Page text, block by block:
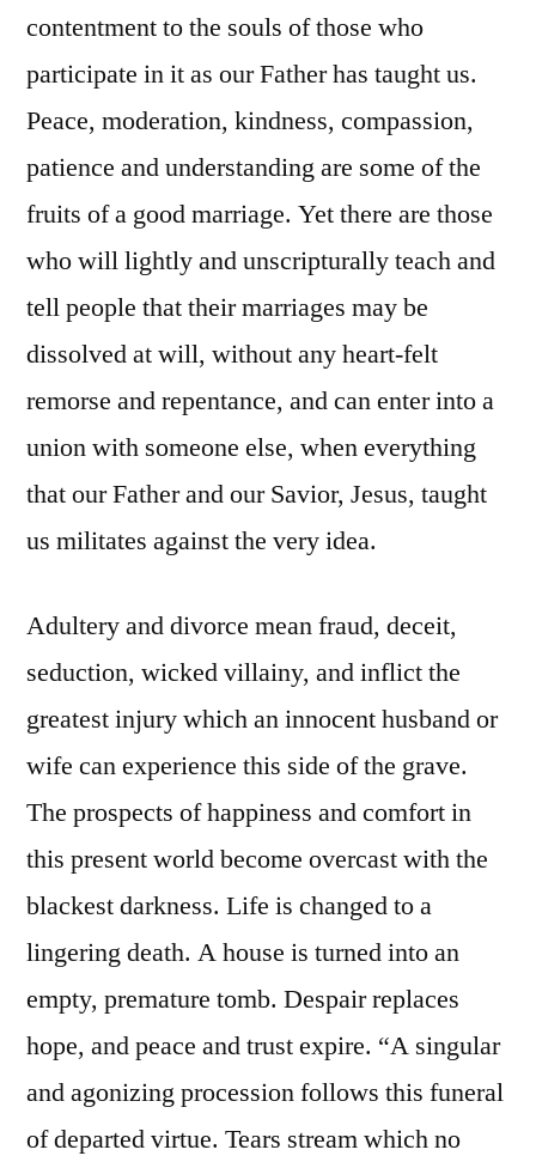
contentment to the souls of those who
participate in it as our Father has taught us.
Peace, moderation, kindness, compassion,
patience and understanding are some of the
fruits of a good marriage. Yet there are those
who will lightly and unscripturally teach and
tell people that their marriages may be
dissolved at will, without any heart-felt
remorse and repentance, and can enter into a
union with someone else, when everything
that our Father and our Savior, Jesus, taught
us militates against the very idea.
Adultery and divorce mean fraud, deceit,
seduction, wicked villainy, and inflict the
greatest injury which an innocent husband or
wife can experience this side of the grave.
The prospects of happiness and comfort in
this present world become overcast with the
blackest darkness. Life is changed to a
lingering death. A house is turned into an
empty, premature tomb. Despair replaces
hope, and peace and trust expire. “A singular
and agonizing procession follows this funeral
of departed virtue. Tears stream which no